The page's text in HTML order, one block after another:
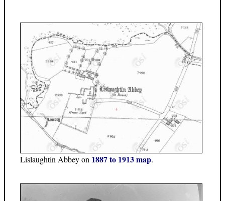
Lislaughtin Abbey on 1887 to 1913 map.